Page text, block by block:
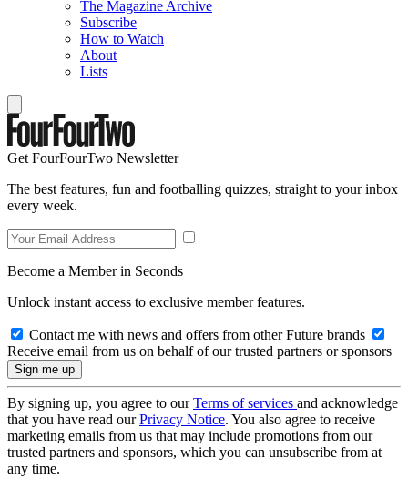
The Magazine Archive
Subscribe
How to Watch
About
Lists
Get FourFourTwo Newsletter
The best features, fun and footballing quizzes, straight to your inbox
every week.
Become a Member in Seconds
Unlock instant access to exclusive member features.
Contact me with news and offers from other Future brands
Receive email from us on behalf of our trusted partners or sponsors
By signing up, you agree to ourTerms of services and acknowledge
that you have read ourPrivacy Notice. You also agree to receive
marketing emails from us that may include promotions from our
trusted partners and sponsors, which you can unsubscribe from at
any time.